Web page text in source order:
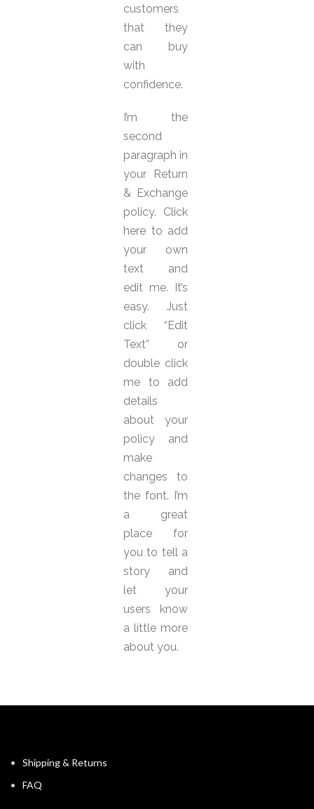
customers
that they
can buy
with
confidence.
I’m the
second
paragraph in
your Return
& Exchange
policy. Click
here to add
your own
text and
edit me. It’s
easy. Just
click “Edit
Text” or
double click
me to add
details
about your
policy and
make
changes to
the font. I’m
a great
place for
you to tell a
story and
let your
users know
a little more
about you.
Shipping & Returns
FAQ